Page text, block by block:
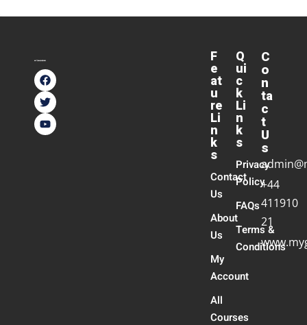
F
e
at
u
re
Li
n
k
s
Contact
Us
About
Us
My
Account
All
Courses
Q
ui
c
k
Li
n
k
s
Privacy
Policy
FAQs
Terms &
Conditions
C
o
n
ta
c
t
U
s
+44
411910
21